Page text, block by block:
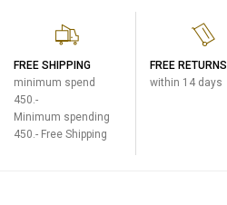
FREE SHIPPING
minimum spend
450.-
Minimum spending
450.- Free Shipping
FREE RETURNS
within 14 days